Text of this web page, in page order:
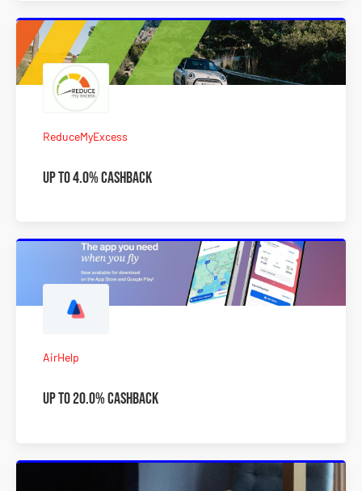
ReduceMyExcess
Up to 4.0% Cashback
AirHelp
Up to 20.0% Cashback